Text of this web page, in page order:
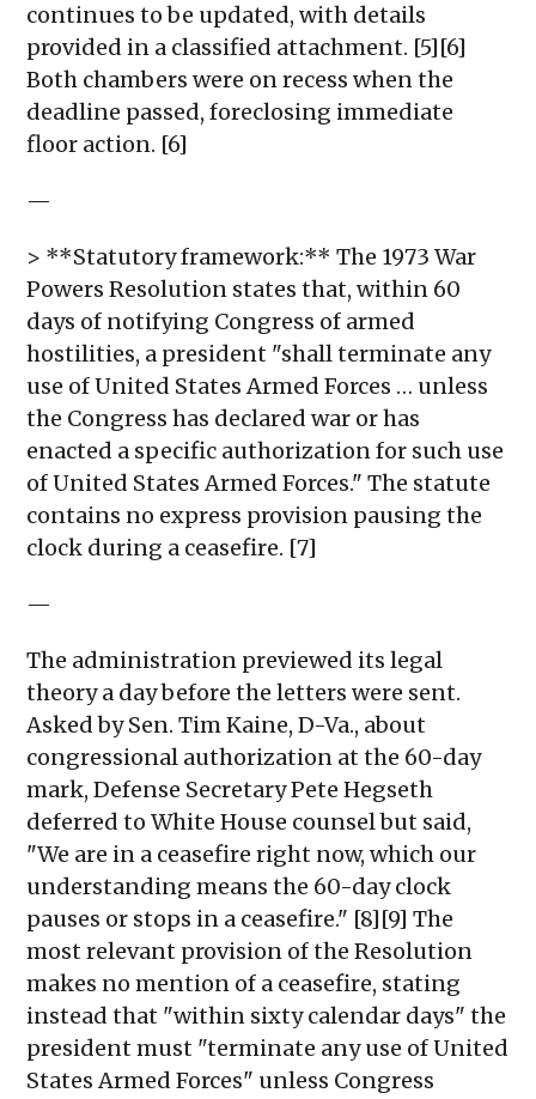
continues to be updated, with details
provided in a classified attachment. [5][6]
Both chambers were on recess when the
deadline passed, foreclosing immediate
floor action. [6]
—
> **Statutory framework:** The 1973 War
Powers Resolution states that, within 60
days of notifying Congress of armed
hostilities, a president "shall terminate any
use of United States Armed Forces … unless
the Congress has declared war or has
enacted a specific authorization for such use
of United States Armed Forces." The statute
contains no express provision pausing the
clock during a ceasefire. [7]
—
The administration previewed its legal
theory a day before the letters were sent.
Asked by Sen. Tim Kaine, D-Va., about
congressional authorization at the 60-day
mark, Defense Secretary Pete Hegseth
deferred to White House counsel but said,
"We are in a ceasefire right now, which our
understanding means the 60-day clock
pauses or stops in a ceasefire." [8][9] The
most relevant provision of the Resolution
makes no mention of a ceasefire, stating
instead that "within sixty calendar days" the
president must "terminate any use of United
States Armed Forces" unless Congress